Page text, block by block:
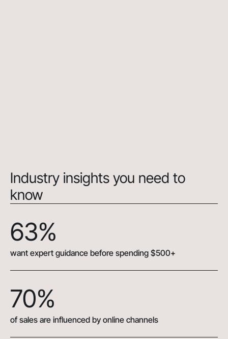
Industry insights you need to
know
63%
want expert guidance before spending $500+
70%
of sales are influenced by online channels